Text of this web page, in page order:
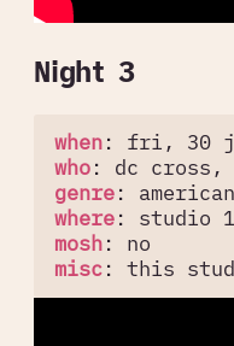
Night 3
when:
fri, 30
who:
dc cross,
genre:
where:
studio
mosh:
no
misc: this